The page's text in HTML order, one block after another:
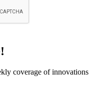
coverage of innovations